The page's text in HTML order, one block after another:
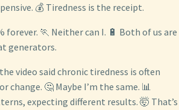
💰 Tiredness is the receipt.
forever. 🏃 Neither can I. 🔋 Both of us are
generators.
video said chronic tiredness is often
change. 🤔 Maybe I’m the same. 📊
expecting different results. 🤯 That’s